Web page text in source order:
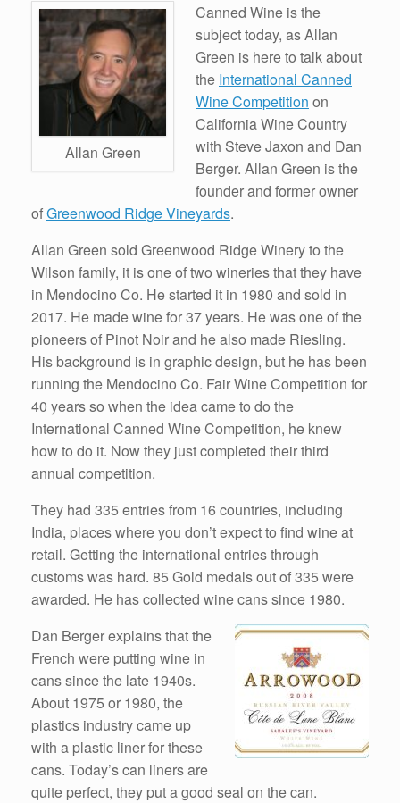
Allan Green
Canned Wine is the
subject today, as Allan
Green is here to talk about
the International Canned
Wine Competition on
California Wine Country
with Steve Jaxon and Dan
Berger. Allan Green is the
founder and former owner
ofGreenwood Ridge Vineyards.
Allan Green sold Greenwood Ridge Winery to the
Wilson family, it is one of two wineries that they have
in Mendocino Co. He started it in 1980 and sold in
2017. He made wine for 37 years. He was one of the
pioneers of Pinot Noir and he also made Riesling.
His background is in graphic design, but he has been
running the Mendocino Co. Fair Wine Competition for
40 years so when the idea came to do the
International Canned Wine Competition, he knew
how to do it. Now they just completed their third
annual competition.
They had 335 entries from 16 countries, including
India, places where you don’t expect to find wine at
retail. Getting the international entries through
customs was hard. 85 Gold medals out of 335 were
awarded. He has collected wine cans since 1980.
Dan Berger explains that the
French were putting wine in
cans since the late 1940s.
About 1975 or 1980, the
plastics industry came up
with a plastic liner for these
cans. Today’s can liners are
quite perfect, they put a good seal on the can.